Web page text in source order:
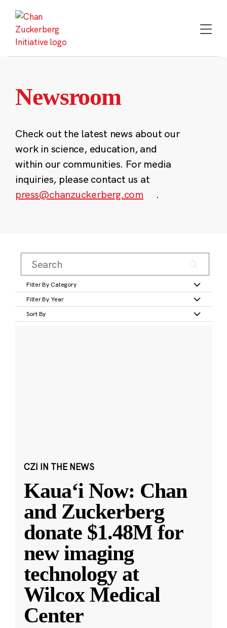
content
Newsroom
Check out the latest news about our
work in science, education, and
within our communities. For media
inquiries, please contact us at
press@chanzuckerberg.com
.
Filter By Category
Filter By Year
Sort By
CZI IN THE NEWS
Kauaʻi Now: Chan
and Zuckerberg
donate $1.48M for
new imaging
technology at
Wilcox Medical
Center